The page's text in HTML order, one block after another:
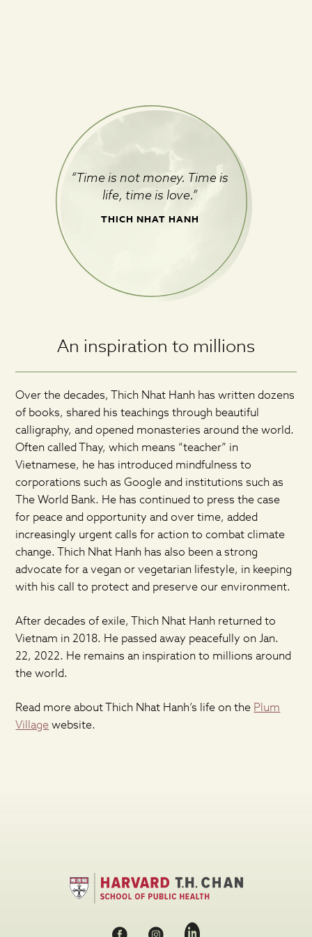
“Time is not money. Time is
life, time is love.”
THICH NHAT HANH
An inspiration to millions
Over the decades, Thich Nhat Hanh has written dozens
of books, shared his teachings through beautiful
calligraphy, and opened monasteries around the world.
Often called Thay, which means “teacher” in
Vietnamese, he has introduced mindfulness to
corporations such as Google and institutions such as
The World Bank. He has continued to press the case
for peace and opportunity and over time, added
increasingly urgent calls for action to combat climate
change. Thich Nhat Hanh has also been a strong
advocate for a vegan or vegetarian lifestyle, in keeping
with his call to protect and preserve our environment.
After decades of exile, Thich Nhat Hanh returned to
Vietnam in 2018. He passed away peacefully on Jan.
22, 2022. He remains an inspiration to millions around
the world.
Read more about Thich Nhat Hanh’s life on the Plum
Villagewebsite.